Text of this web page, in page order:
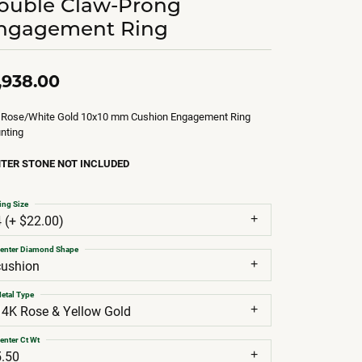
Ring
White Gold 10x10 mm Cushion Engagement Ring
STONE NOT INCLUDED
(+ $22.00)
Size
Diamond Shape
Rose & Yellow Gold
Type
Ct Wt